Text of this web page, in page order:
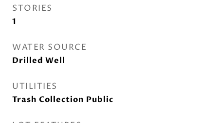
STORIES
1
WATER SOURCE
Drilled Well
UTILITIES
Trash Collection Public